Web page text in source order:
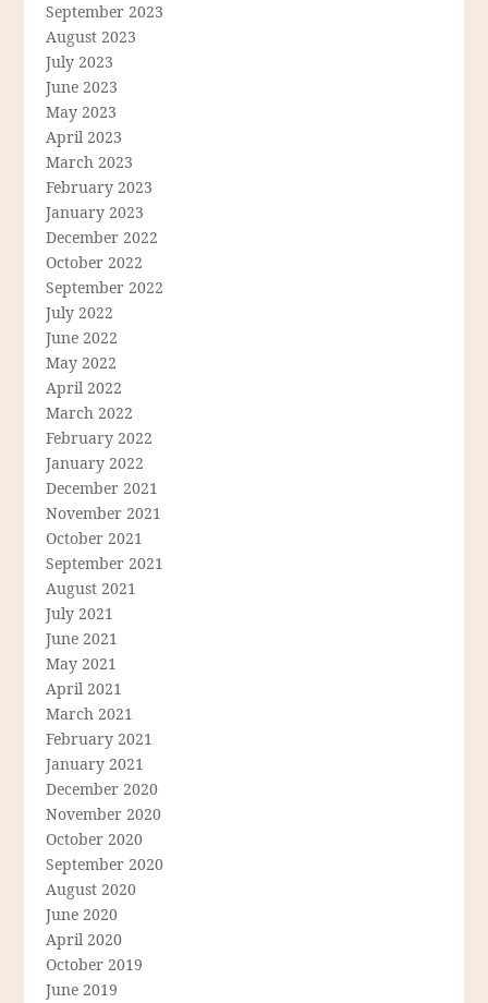
September 2023
August 2023
July 2023
June 2023
May 2023
April 2023
March 2023
February 2023
January 2023
December 2022
October 2022
September 2022
July 2022
June 2022
May 2022
April 2022
March 2022
February 2022
January 2022
December 2021
November 2021
October 2021
September 2021
August 2021
July 2021
June 2021
May 2021
April 2021
March 2021
February 2021
January 2021
December 2020
November 2020
October 2020
September 2020
August 2020
June 2020
April 2020
October 2019
June 2019